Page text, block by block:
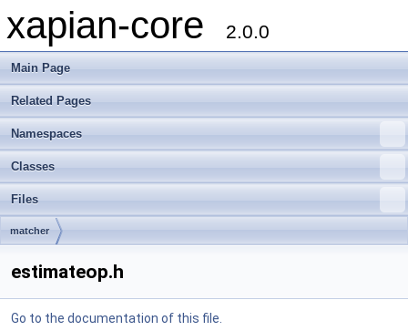
xapian-core 2.0.0
Main Page
Related Pages
Namespaces
Classes
Files
matcher
estimateop.h
Go to the documentation of this file.